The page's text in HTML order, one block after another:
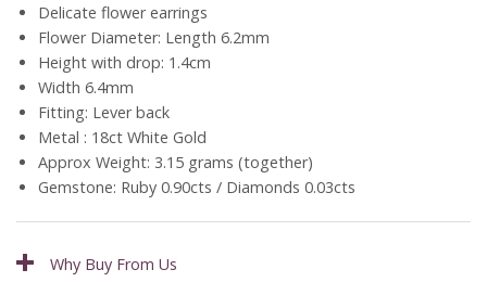
Delicate flower earrings
Flower Diameter: Length 6.2mm
Height with drop: 1.4cm
Width 6.4mm
Fitting: Lever back
Metal : 18ct White Gold
Approx Weight: 3.15 grams (together)
Gemstone: Ruby 0.90cts / Diamonds 0.03cts
Why Buy From Us